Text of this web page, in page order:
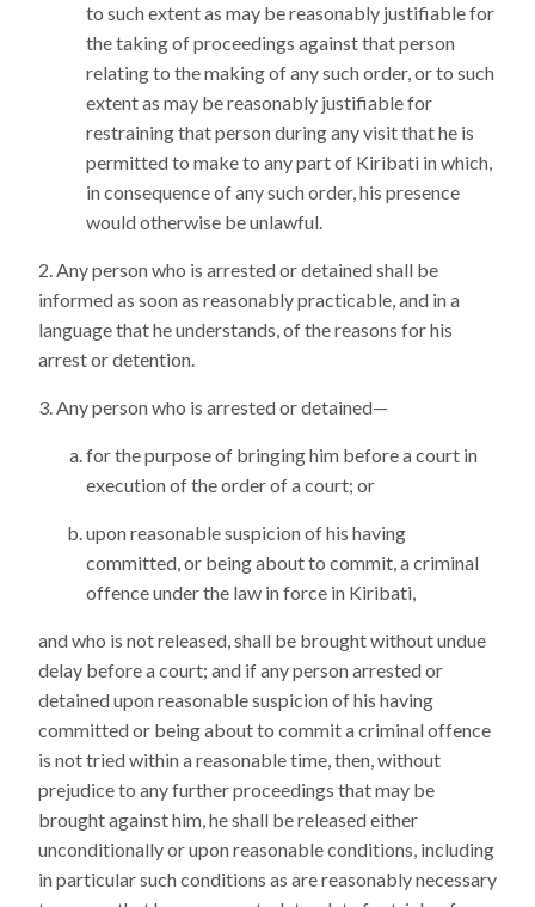
to such extent as may be reasonably justifiable for
the taking of proceedings against that person
relating to the making of any such order, or to such
extent as may be reasonably justifiable for
restraining that person during any visit that he is
permitted to make to any part of Kiribati in which,
in consequence of any such order, his presence
would otherwise be unlawful.
Any person who is arrested or detained shall be
informed as soon as reasonably practicable, and in a
language that he understands, of the reasons for his
arrest or detention.
Any person who is arrested or detained—
for the purpose of bringing him before a court in
execution of the order of a court; or
upon reasonable suspicion of his having
committed, or being about to commit, a criminal
offence under the law in force in Kiribati,
and who is not released, shall be brought without undue
delay before a court; and if any person arrested or
detained upon reasonable suspicion of his having
committed or being about to commit a criminal offence
is not tried within a reasonable time, then, without
prejudice to any further proceedings that may be
brought against him, he shall be released either
unconditionally or upon reasonable conditions, including
in particular such conditions as are reasonably necessary